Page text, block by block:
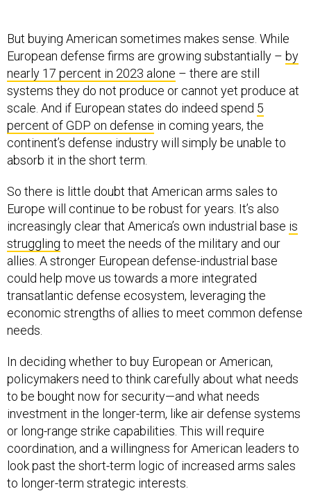
But buying American sometimes makes sense. While
European defense firms are growing substantially – by
nearly 17 percent in 2023 alone – there are still
systems they do not produce or cannot yet produce at
scale. And if European states do indeed spend 5
percent of GDP on defense in coming years, the
continent’s defense industry will simply be unable to
absorb it in the short term.
So there is little doubt that American arms sales to
Europe will continue to be robust for years. It’s also
increasingly clear that America’s own industrial base is
struggling to meet the needs of the military and our
allies. A stronger European defense-industrial base
could help move us towards a more integrated
transatlantic defense ecosystem, leveraging the
economic strengths of allies to meet common defense
needs.
In deciding whether to buy European or American,
policymakers need to think carefully about what needs
to be bought now for security—and what needs
investment in the longer-term, like air defense systems
or long-range strike capabilities. This will require
coordination, and a willingness for American leaders to
look past the short-term logic of increased arms sales
to longer-term strategic interests.